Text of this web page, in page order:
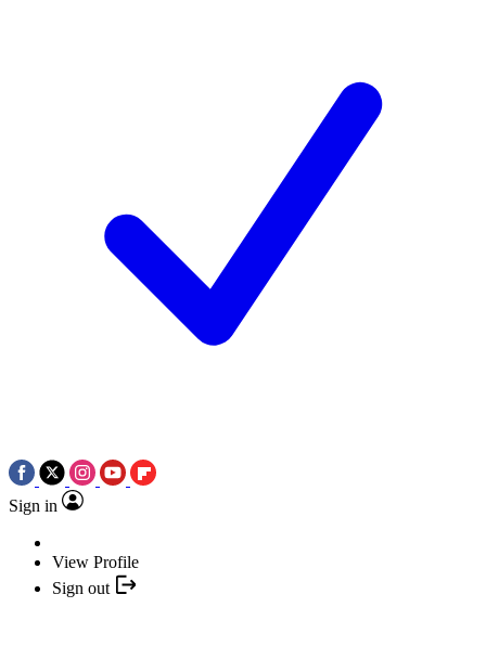
Sign in
View Profile
Sign out